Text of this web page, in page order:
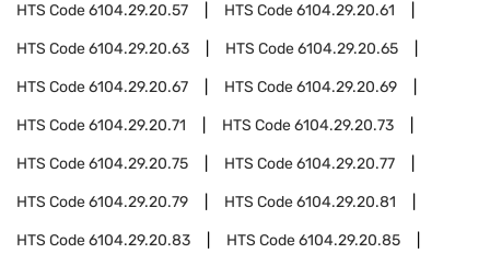
HTS Code6104.29.20.57 HTS Code6104.29.20.61
HTS Code6104.29.20.63 HTS Code6104.29.20.65
HTS Code6104.29.20.67 HTS Code6104.29.20.69
HTS Code6104.29.20.71 HTS Code6104.29.20.73
HTS Code6104.29.20.75 HTS Code6104.29.20.77
HTS Code6104.29.20.79 HTS Code6104.29.20.81
HTS Code6104.29.20.83 HTS Code6104.29.20.85